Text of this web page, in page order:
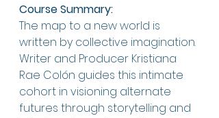
Course Summary:
The map to a new world is
written by collective imagination.
Writer and Producer Kristiana
Rae Colón guides this intimate
cohort in visioning alternate
futures through storytelling and